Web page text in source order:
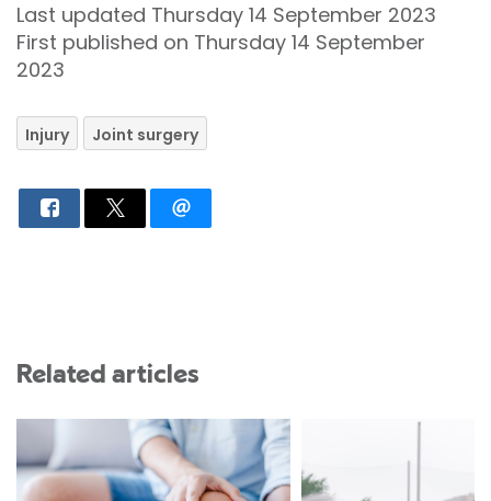
Last updated Thursday 14 September 2023
First published on Thursday 14 September
2023
Injury Joint surgery
Related articles